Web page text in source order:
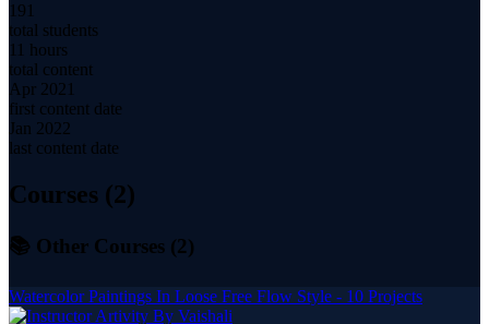
191
total students
11 hours
total content
Apr 2021
first content date
Jan 2022
last content date
Courses (2)
📚 Other Courses (2)
Watercolor Paintings In Loose Free Flow Style - 10 Projects